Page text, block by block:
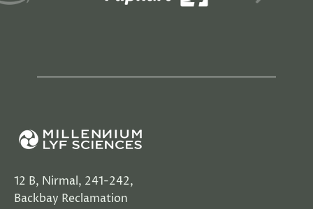
12 B, Nirmal, 241-242,
Backbay Reclamation